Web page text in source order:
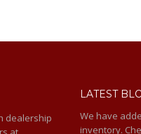
dealership
LATEST
We have
inventory.